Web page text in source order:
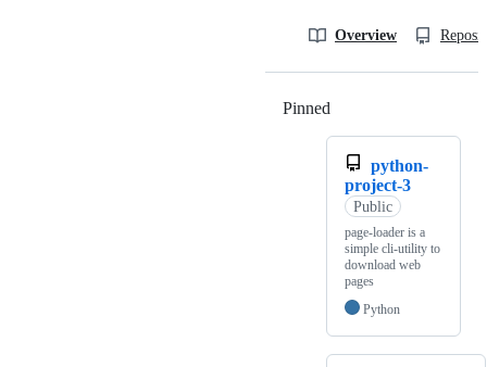
Overview
Pinned
python-
project-3
Public
page-loader is a
simple cli-utility to
download web
pages
Python